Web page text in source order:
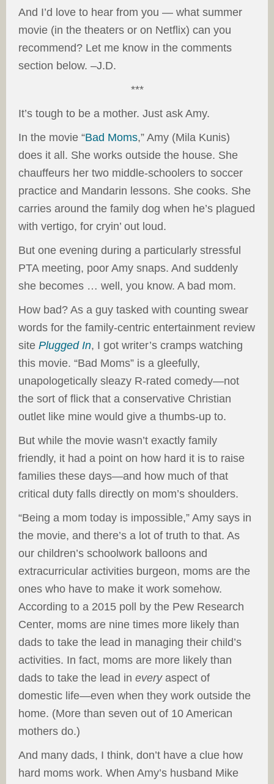
And I’d love to hear from you — what summer
movie (in the theaters or on Netflix) can you
recommend? Let me know in the comments
section below. –J.D.
***
It’s tough to be a mother. Just ask Amy.
In the movie “Bad Moms,” Amy (Mila Kunis)
does it all. She works outside the house. She
chauffeurs her two middle-schoolers to soccer
practice and Mandarin lessons. She cooks. She
carries around the family dog when he’s plagued
with vertigo, for cryin’ out loud.
But one evening during a particularly stressful
PTA meeting, poor Amy snaps. And suddenly
she becomes … well, you know. A bad mom.
How bad? As a guy tasked with counting swear
words for the family-centric entertainment review
site Plugged In, I got writer’s cramps watching
this movie. “Bad Moms” is a gleefully,
unapologetically sleazy R-rated comedy—not
the sort of flick that a conservative Christian
outlet like mine would give a thumbs-up to.
But while the movie wasn’t exactly family
friendly, it had a point on how hard it is to raise
families these days—and how much of that
critical duty falls directly on mom’s shoulders.
“Being a mom today is impossible,” Amy says in
the movie, and there’s a lot of truth to that. As
our children’s schoolwork balloons and
extracurricular activities burgeon, moms are the
ones who have to make it work somehow.
According to a 2015 poll by the Pew Research
Center, moms are nine times more likely than
dads to take the lead in managing their child’s
activities. In fact, moms are more likely than
dads to take the lead in everyaspect of
domestic life—even when they work outside the
home. (More than seven out of 10 American
mothers do.)
And many dads, I think, don’t have a clue how
hard moms work. When Amy’s husband Mike